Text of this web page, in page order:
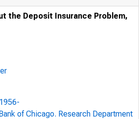
the Deposit Insurance Problem,
of Chicago. Research Department